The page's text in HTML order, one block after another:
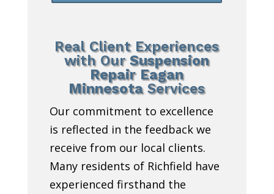
Real Client Experiences
with OurSuspension
Repair Eagan
MinnesotaServices
Our commitment to excellence
is reflected in the feedback we
receive from our local clients.
Many residents of Richfield have
experienced firsthand the